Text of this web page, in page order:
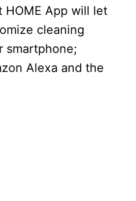
HOME App will let
cleaning
smartphone;
Alexa and the